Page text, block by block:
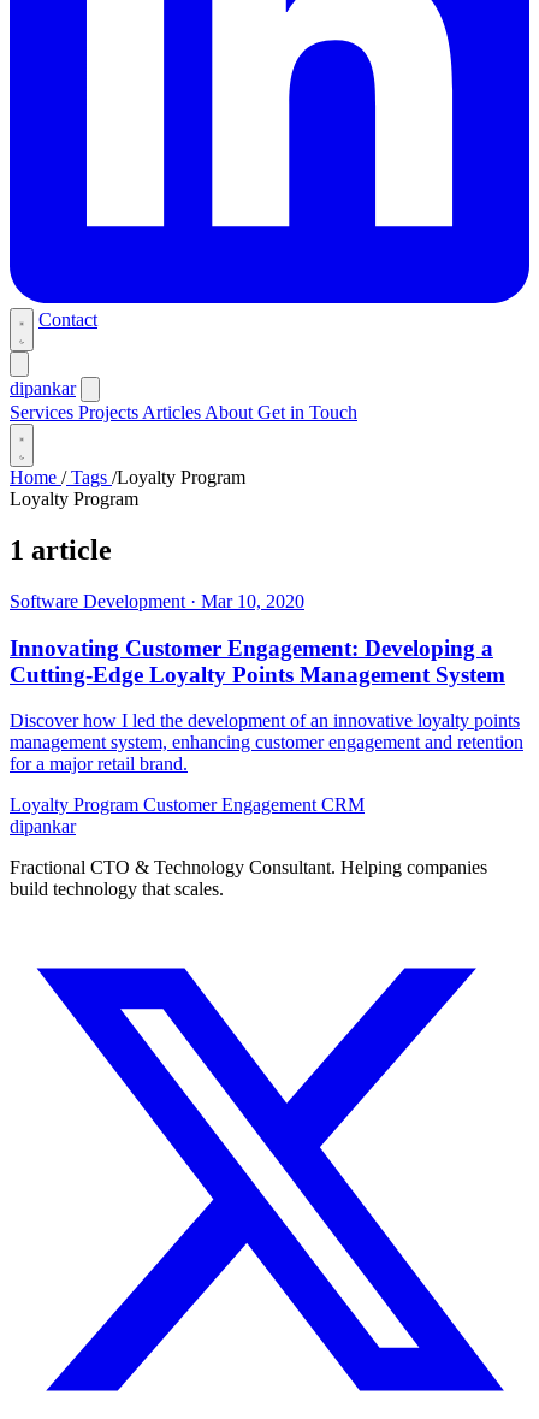
Contact
dipankar
Services Projects Articles About Get in Touch
Home /Tags /Loyalty Program
Loyalty Program
1 article
Software Development · Mar 10, 2020
Innovating Customer Engagement: Developing a
Cutting-Edge Loyalty Points Management System
Discover how I led the development of an innovative loyalty points
management system, enhancing customer engagement and retention
for a major retail brand.
Loyalty Program Customer Engagement CRM
dipankar
Fractional CTO & Technology Consultant. Helping companies
build technology that scales.